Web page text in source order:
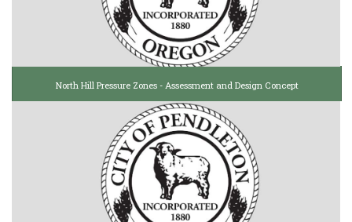
North Hill Pressure Zones - Assessment and Design Concept